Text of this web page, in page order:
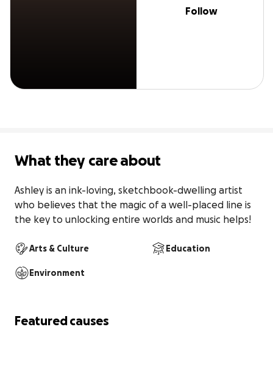
Follow
What they care about
Ashley is an ink-loving, sketchbook-dwelling artist
who believes that the magic of a well-placed line is
the key to unlocking entire worlds and music helps!
Arts & Culture Education
Environment
Featured causes